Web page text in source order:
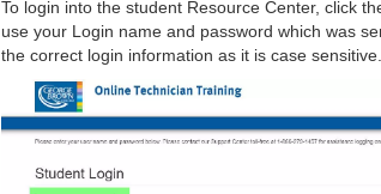
To login into the student Resource Center, click
use your Login name and password which was
the correct login information as it is case sensitive.